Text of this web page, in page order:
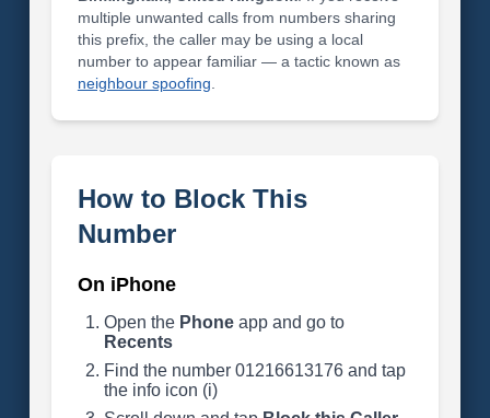
multiple unwanted calls from numbers sharing
this prefix, the caller may be using a local
number to appear familiar — a tactic known as
neighbour spoofing
How to Block This
Number
On iPhone
Open the Phoneapp and go to
Recents
Find the number 01216613176 and tap
the info icon (i)